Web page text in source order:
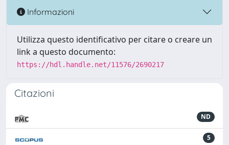
Informazioni
Utilizza questo identificativo per citare o creare un
link a questo documento:
https://hdl.handle.net/11576/2690217
Citazioni
ND
5